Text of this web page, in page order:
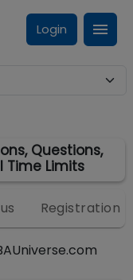
Login
Questions,
Time Limits
Registration